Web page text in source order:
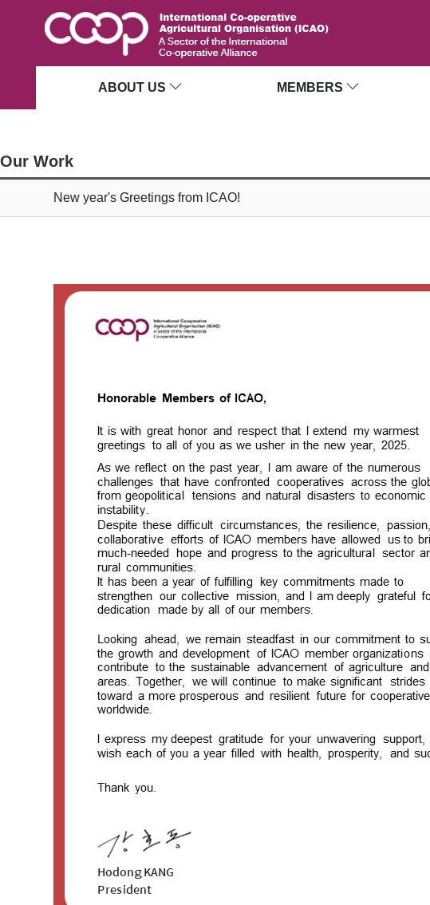
ABOUT US MEMBERS
Our Work
New year's Greetings from ICAO!